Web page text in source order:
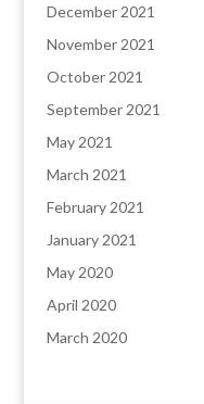
December 2021
November 2021
October 2021
September 2021
May 2021
March 2021
February 2021
January 2021
May 2020
April 2020
March 2020